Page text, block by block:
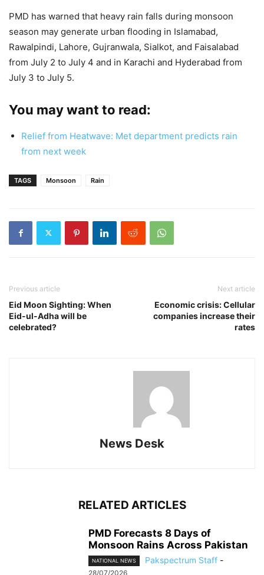
PMD has warned that heavy rain falls during monsoon
season may generate urban flooding in Islamabad,
Rawalpindi, Lahore, Gujranwala, Sialkot, and Faisalabad
from July 2 to July 4 and in Karachi and Hyderabad from
July 3 to July 5.
You may want to read:
Relief from Heatwave: Met department predicts rain
from next week
TAGS Monsoon Rain
Previous article
Eid Moon Sighting: When
Eid-ul-Adha will be
celebrated?
Next article
Economic crisis: Cellular
companies increase their
rates
News Desk
RELATED ARTICLES
PMD Forecasts 8 Days of
Monsoon Rains Across Pakistan
NATIONAL NEWS Pakspectrum Staff -
28/07/2026